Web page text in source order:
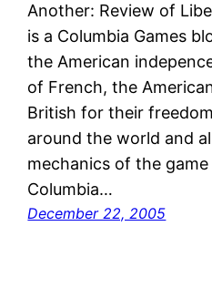
Another: Review of
is a Columbia Games
the American
of French, the
British for their
around the world and
mechanics of the
Columbia…
December 22, 2005